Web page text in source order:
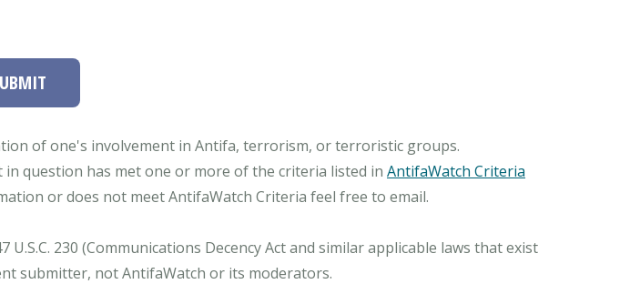
of one's involvement in Antifa, terrorism, or terroristic groups.
question has met one or more of the criteria listed in AntifaWatch Criteria
or does not meet AntifaWatch Criteria feel free to email.
230 (Communications Decency Act and similar applicable laws that exist
submitter, not AntifaWatch or its moderators.